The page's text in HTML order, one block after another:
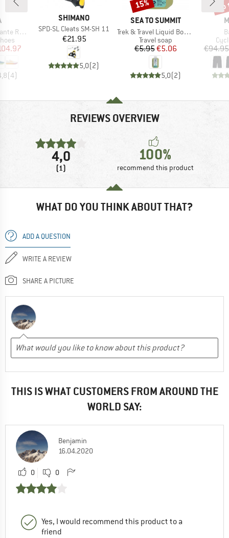
2
Price
(4)
BRAND
SHIMANO
Item(s)
SPD-SL Cleats SM-SH 11
Price
€21.95
5,0(2)
BRAND
SEA TO SUMMIT
Item(s)
Trek & Travel Liquid Body Wash
Product group
Travel soap
Price
€5.95Reduced Price
€5.06
5,0(2)
15%
€94.95
REVIEWS OVERVIEW
4,0
(1)
100%
recommend this product
WHAT DO YOU THINK ABOUT THAT?
ADD A QUESTION
WRITE A REVIEW
SHARE A PICTURE
THIS IS WHAT CUSTOMERS FROM AROUND THE
WORLD SAY:
Benjamin
16.04.2020
0 0
Yes, I would recommend this product to a
friend